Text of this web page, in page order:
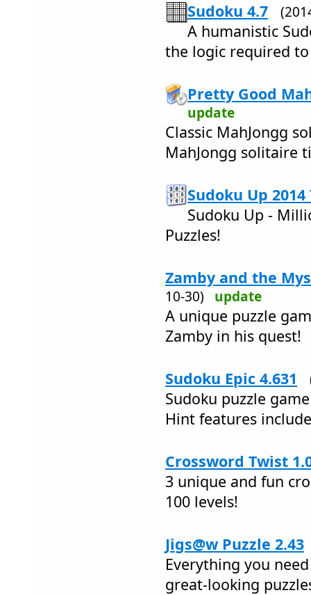
Sudoku 4.7
A humanistic
the logic required
Pretty Good
update
Classic MahJongg
MahJongg solitaire
Sudoku Up 2014
Sudoku Up -
Puzzles!
Zamby and the
10-30) update
A unique puzzle
Zamby in his quest!
Sudoku Epic 4.631
Sudoku puzzle
Hint features
Crossword Twist
3 unique and fun
100 levels!
Jigs@w Puzzle 2.43
Everything you
great-looking